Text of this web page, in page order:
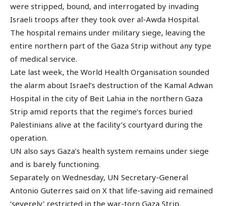
were stripped, bound, and interrogated by invading
Israeli troops after they took over al-Awda Hospital.
The hospital remains under military siege, leaving the
entire northern part of the Gaza Strip without any type
of medical service.
Late last week, the World Health Organisation sounded
the alarm about Israel’s destruction of the Kamal Adwan
Hospital in the city of Beit Lahia in the northern Gaza
Strip amid reports that the regime’s forces buried
Palestinians alive at the facility’s courtyard during the
operation.
UN also says Gaza’s health system remains under siege
and is barely functioning.
Separately on Wednesday, UN Secretary-General
Antonio Guterres said on X that life-saving aid remained
‘severely’ restricted in the war-torn Gaza Strip.